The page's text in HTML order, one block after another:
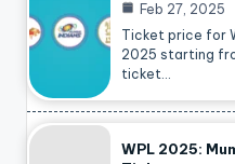
Feb 27, 2025
Ticket price for
2025 starting
ticket…
WPL 2025: